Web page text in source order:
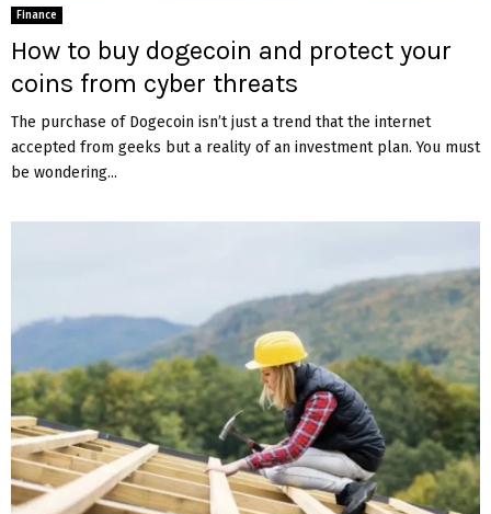
Finance
How to buy dogecoin and protect your
coins from cyber threats
The purchase of Dogecoin isn’t just a trend that the internet
accepted from geeks but a reality of an investment plan. You must
be wondering...